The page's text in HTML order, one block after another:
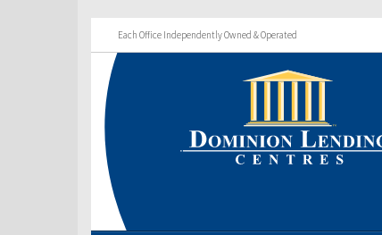
Each Office Independently Owned & Operated